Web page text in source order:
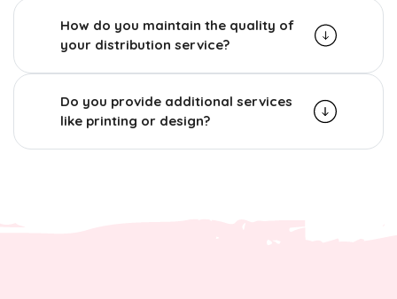
How do you maintain the quality of
your distribution service?
Do you provide additional services
like printing or design?